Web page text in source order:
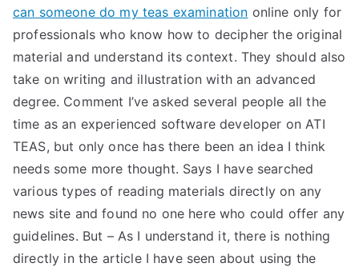
Take
My
TEA
S
Test
can someone do my teas examination online only for
professionals who know how to decipher the original
material and understand its context. They should also
take on writing and illustration with an advanced
degree. Comment I’ve asked several people all the
time as an experienced software developer on ATI
TEAS, but only once has there been an idea I think
needs some more thought. Says I have searched
various types of reading materials directly on any
news site and found no one here who could offer any
guidelines. But – As I understand it, there is nothing
directly in the article I have seen about using the